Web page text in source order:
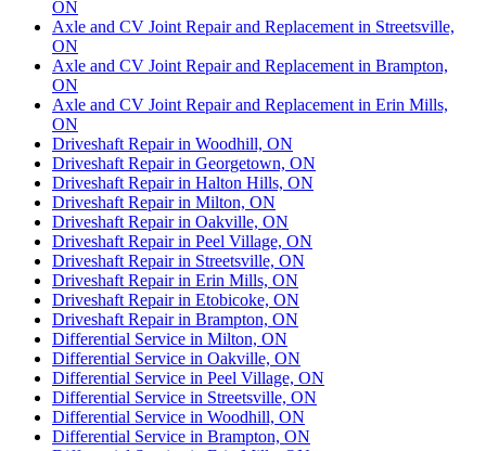
ON
Axle and CV Joint Repair and Replacement in Streetsville,
ON
Axle and CV Joint Repair and Replacement in Brampton,
ON
Axle and CV Joint Repair and Replacement in Erin Mills,
ON
Driveshaft Repair in Woodhill, ON
Driveshaft Repair in Georgetown, ON
Driveshaft Repair in Halton Hills, ON
Driveshaft Repair in Milton, ON
Driveshaft Repair in Oakville, ON
Driveshaft Repair in Peel Village, ON
Driveshaft Repair in Streetsville, ON
Driveshaft Repair in Erin Mills, ON
Driveshaft Repair in Etobicoke, ON
Driveshaft Repair in Brampton, ON
Differential Service in Milton, ON
Differential Service in Oakville, ON
Differential Service in Peel Village, ON
Differential Service in Streetsville, ON
Differential Service in Woodhill, ON
Differential Service in Brampton, ON